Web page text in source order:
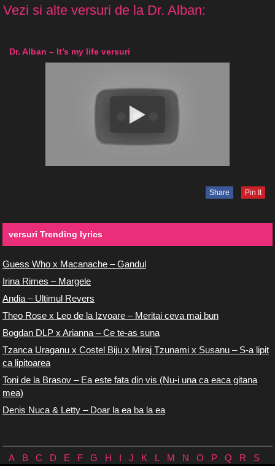
Vezi si alte versuri de la Dr. Alban:
Dr. Alban – It’s my life versuri
Share Pin It
versuri Trending lyrics
Guess Who x Macanache – Gandul
Irina Rimes – Margele
Andia – Ultimul Revers
Theo Rose x Leo de la Izvoare – Meritai ceva mai bun
Bogdan DLP x Arianna – Ce te-as suna
Tzanca Uraganu x Costel Biju x Miraj Tzunami x Susanu – S-a lipit
ca lipitoarea
Toni de la Brasov – Ea este fata din vis (Nu-i una ca eaca gitana
mea)
Denis Nuca & Letty – Doar la ea ba la ea
A B C D E F G H I J K L M N O P Q R
S